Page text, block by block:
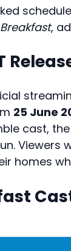
Breakfast,
25 June
cast,
Viewers
homes